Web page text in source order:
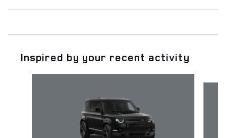
Inspired by your recent activity